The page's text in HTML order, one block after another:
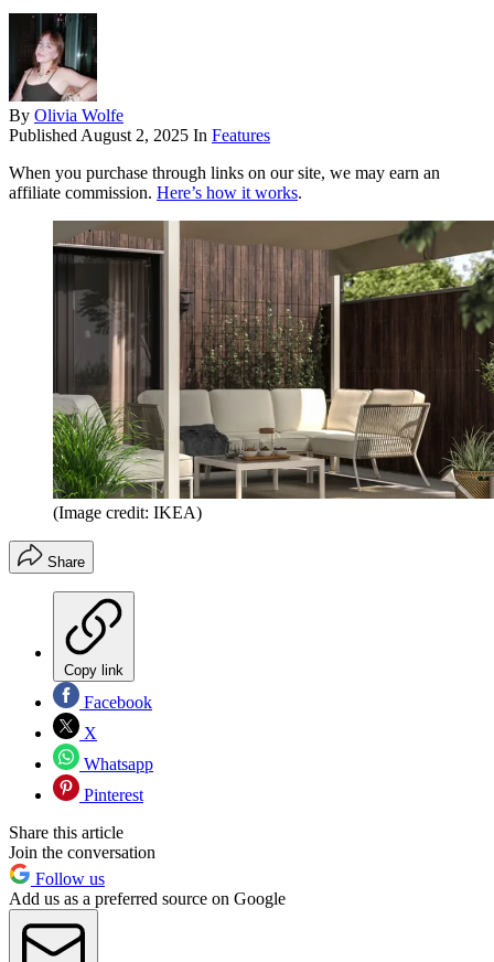
By Olivia Wolfe
Published August 2, 2025 In Features
When you purchase through links on our site, we may earn an
affiliate commission. Here’s how it works.
(Image credit: IKEA)
Share
Copy link
Facebook
X
Whatsapp
Pinterest
Share this article
Join the conversation
Follow us
Add us as a preferred source on Google